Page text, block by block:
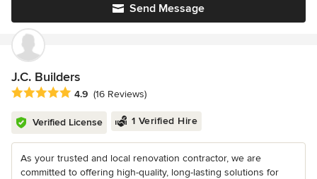
Send Message
J.C. Builders
Average rating: 4.9 out of 5 stars
4.9 (16 Reviews)
Verified License 1 Verified Hire
As your trusted and local renovation contractor, we are
committed to offering high-quality, long-lasting solutions for